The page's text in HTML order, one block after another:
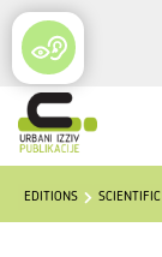
EDITIONS SCIENTIFIC